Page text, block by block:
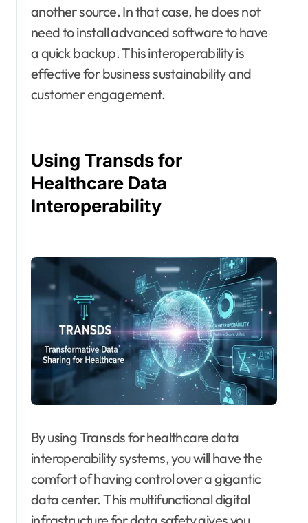
another source. In that case, he does not
need to install advanced software to have
a quick backup. This interoperability is
effective for business sustainability and
customer engagement.
Using Transds for
Healthcare Data
Interoperability
By using Transds for healthcare data
interoperability systems, you will have the
comfort of having control over a gigantic
data center. This multifunctional digital